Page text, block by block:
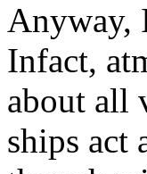
Anyway,
Infact,
about all
ships act